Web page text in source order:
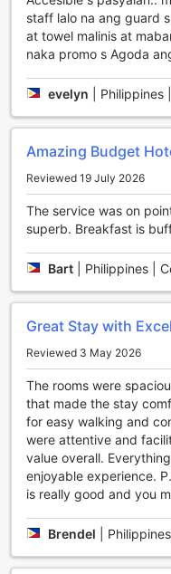
Philippines.
Unwind and Indulge:
At The Orchard Hotel
array of entertainment
long day of exploring
much-needed
Step into the hotel's
sip on expertly crafted
ambiance. It's the
simply sit back and
For those seeking
stress and leave you
variety of massage
your body and mind.
If you're in the mood for
hotel is the perfect
improve your overall
For a truly luxurious
indulge in a range of
needs. From facials to
will ensure that you
Lastly, don't forget to
pick up some
looking for a unique
you'll find a variety of
staff lalo na ang guard
at towel malinis at
naka promo s Agoda
evelyn Philippines
Amazing Budget
Reviewed 19 July 2026
The service was on
superb. Breakfast is
Bart Philippines |
Great Stay with
Reviewed 3 May 2026
The rooms were
that made the stay
for easy walking and
were attentive and
value overall.
enjoyable experience.
is really good and you
Brendel